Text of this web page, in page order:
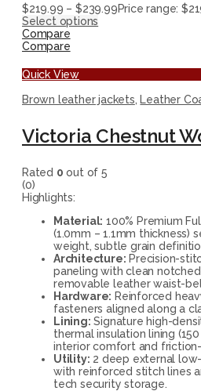
$219.99 – $239.99Price range:
Select options
Compare
Compare
Quick View
Brown leather jackets, Leather
Rated 0 out of 5
(0)
Highlights:
Material: 100% Premium
(1.0mm – 1.1mm
weight, subtle grain
Architecture: Precision-
paneling with clean
removable leather waist-
Hardware: Reinforced
fasteners aligned along a
Lining: Signature high-
thermal insulation lining
interior comfort and
Utility: 2 deep external
with reinforced stitch lines
tech security storage.